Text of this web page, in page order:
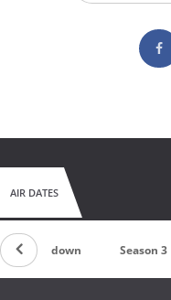
AIR DATES
Countdown Season 3